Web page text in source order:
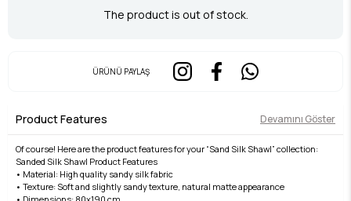
The product is out of stock.
ÜRÜNÜ PAYLAŞ
Product Features Devamını Göster
Of course! Here are the product features for your “Sand Silk Shawl” collection:
Sanded Silk Shawl Product Features
• Material: High quality sandy silk fabric
• Texture: Soft and slightly sandy texture, natural matte appearance